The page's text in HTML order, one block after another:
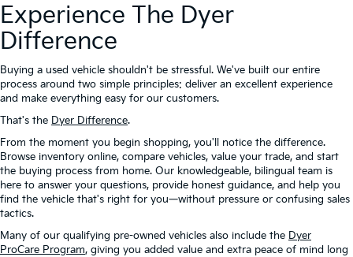
Experience The Dyer
Difference
Buying a used vehicle shouldn't be stressful. We've built our entire
process around two simple principles: deliver an excellent experience
and make everything easy for our customers.
That's the Dyer Difference.
From the moment you begin shopping, you'll notice the difference.
Browse inventory online, compare vehicles, value your trade, and start
the buying process from home. Our knowledgeable, bilingual team is
here to answer your questions, provide honest guidance, and help you
find the vehicle that's right for you—without pressure or confusing sales
tactics.
Many of our qualifying pre-owned vehicles also include the Dyer
ProCare Program, giving you added value and extra peace of mind long